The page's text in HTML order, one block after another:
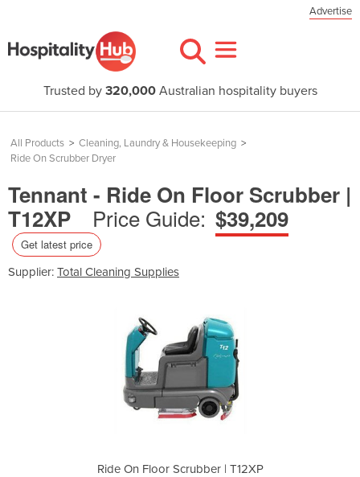
Advertise
Trusted by 320,000Australian hospitality buyers
All Products > Cleaning, Laundry & Housekeeping >
Ride On Scrubber Dryer
Tennant - Ride On Floor Scrubber |
T12XP
Price Guide: $39,209
Get latest price
Supplier: Total Cleaning Supplies
Ride On Floor Scrubber | T12XP